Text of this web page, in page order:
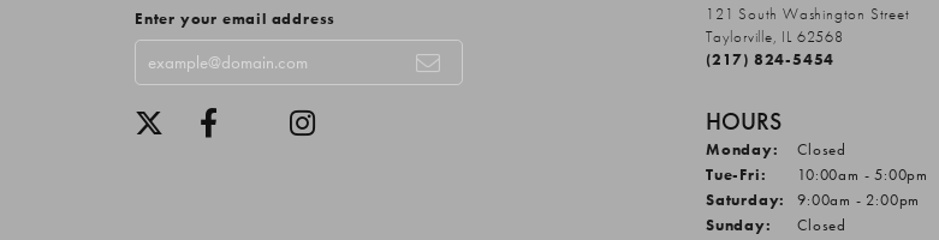
Enter your email address
121 South Washington Street
Taylorville, IL 62568
(217) 824-5454
HOURS
Monday:
Closed
Tue-Fri: Tuesday - Friday:
10:00am - 5:00pm
Saturday:
9:00am - 2:00pm
Sunday:
Closed